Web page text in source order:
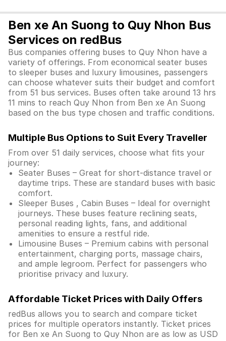
Ben xe An Suong to Quy Nhon Bus
Services on redBus
Bus companies offering buses to Quy Nhon have a
variety of offerings. From economical seater buses
to sleeper buses and luxury limousines, passengers
can choose whatever suits their budget and comfort
from 51 bus services. Buses often take around 13 hrs
11 mins to reach Quy Nhon from Ben xe An Suong
based on the bus type chosen and traffic conditions.
Multiple Bus Options to Suit Every Traveller
From over 51 daily services, choose what fits your
journey:
Seater Buses – Great for short-distance travel or
daytime trips. These are standard buses with basic
comfort.
Sleeper Buses , Cabin Buses – Ideal for overnight
journeys. These buses feature reclining seats,
personal reading lights, fans, and additional
amenities to ensure a restful ride.
Limousine Buses – Premium cabins with personal
entertainment, charging ports, massage chairs,
and ample legroom. Perfect for passengers who
prioritise privacy and luxury.
Affordable Ticket Prices with Daily Offers
redBus allows you to search and compare ticket
prices for multiple operators instantly. Ticket prices
for Ben xe An Suong to Quy Nhon are as low as USD